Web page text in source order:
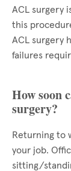
ACL surgery
this
ACL surgery
failures
How soon
surgery?
Returning to
your job.
sitting/